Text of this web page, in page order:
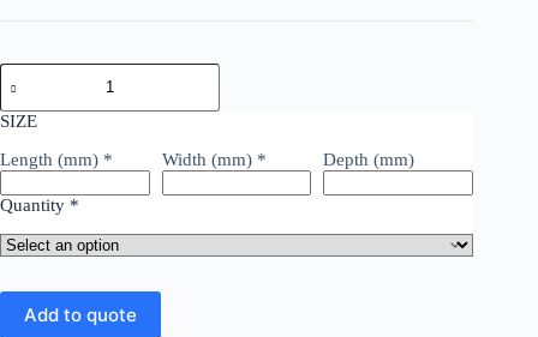
SIZE
Length (mm) * Width (mm) * Depth (mm)
Quantity *
Add to quote